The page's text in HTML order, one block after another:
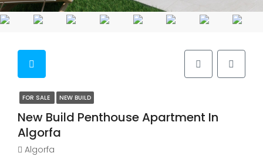
FOR SALE NEW BUILD
New Build Penthouse Apartment In
Algorfa
Algorfa